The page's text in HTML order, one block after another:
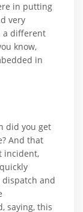
in putting
very
a different
know,
in
did you get
And that
incident,
and
saying, this